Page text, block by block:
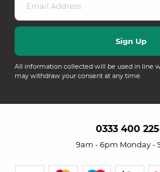
All information collected will be used in line
may withdraw your consent at any time.
0333 400
9am - 6pm Monday -